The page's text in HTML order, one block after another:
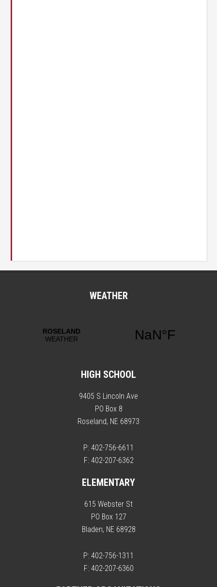
WEATHER
HIGH SCHOOL
9405 S Lincoln Ave
PO Box 8
Roseland, NE 68973
P: 402-756-6611
F: 402-207-6362
ELEMENTARY
615 Webster St
PO Box 127
Bladen, NE 68928
P: 402-756-1311
F: 402-207-6360